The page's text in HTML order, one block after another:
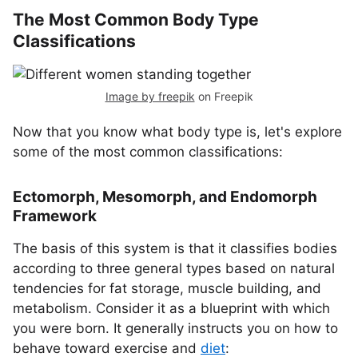
The Most Common Body Type
Classifications
Image by freepik on Freepik
Now that you know what body type is, let's explore
some of the most common classifications:
Ectomorph, Mesomorph, and Endomorph
Framework
The basis of this system is that it classifies bodies
according to three general types based on natural
tendencies for fat storage, muscle building, and
metabolism. Consider it as a blueprint with which
you were born. It generally instructs you on how to
behave toward exercise and diet: